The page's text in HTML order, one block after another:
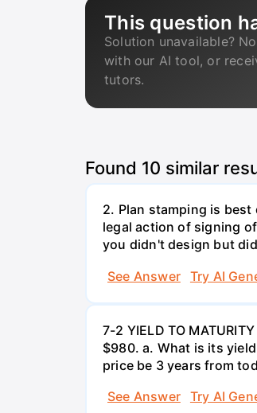
This question
Solution unavailable?
with our AI tool, or
tutors.
Found 10 similar
2. Plan stamping is
legal action of signing
you didn't design but
See Answer
Try AI
7-2 YIELD TO
$980. a. What is its
price be 3 years from
See Answer
Try AI